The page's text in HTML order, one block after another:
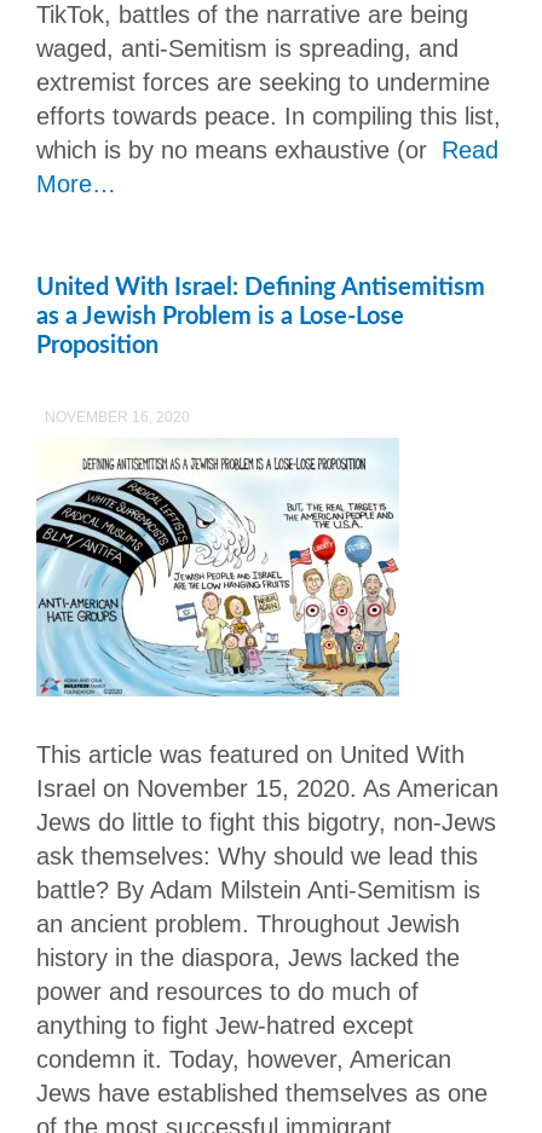
TikTok, battles of the narrative are being
waged, anti-Semitism is spreading, and
extremist forces are seeking to undermine
efforts towards peace. In compiling this list,
which is by no means exhaustive (or Read
More…
United With Israel: Defining Antisemitism
as a Jewish Problem is a Lose-Lose
Proposition
NOVEMBER 16, 2020
This article was featured on United With
Israel on November 15, 2020. As American
Jews do little to fight this bigotry, non-Jews
ask themselves: Why should we lead this
battle? By Adam Milstein Anti-Semitism is
an ancient problem. Throughout Jewish
history in the diaspora, Jews lacked the
power and resources to do much of
anything to fight Jew-hatred except
condemn it. Today, however, American
Jews have established themselves as one
of the most successful immigrant